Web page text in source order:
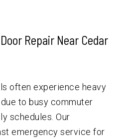
Repair Near Cedar
often experience heavy
to busy commuter
schedules. Our
emergency service for